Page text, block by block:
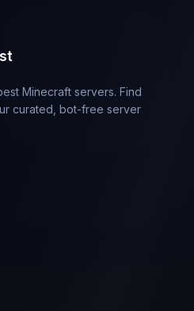
Minecraft servers. Find
curated, bot-free server